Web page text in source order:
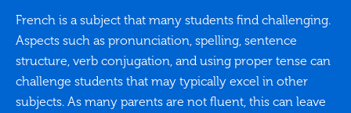
French is a subject that many students find challenging.
Aspects such as pronunciation, spelling, sentence
structure, verb conjugation, and using proper tense can
challenge students that may typically excel in other
subjects. As many parents are not fluent, this can leave